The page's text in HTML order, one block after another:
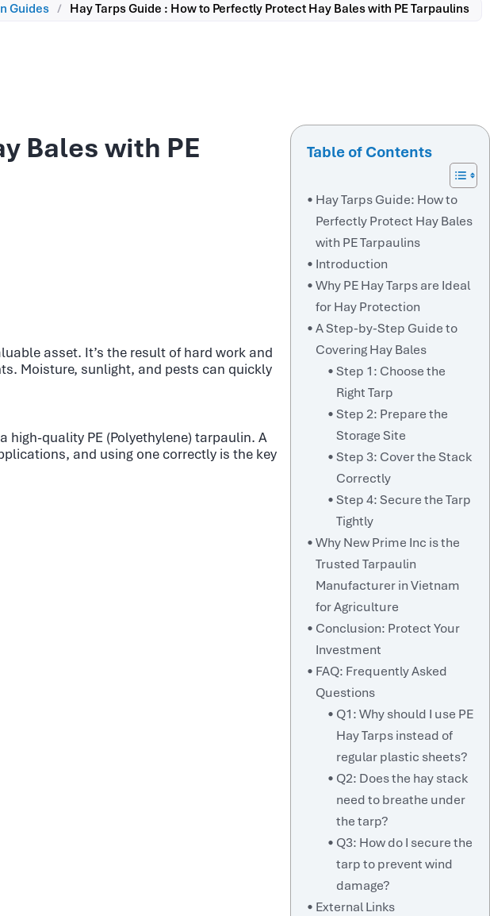
Guides / Hay Tarps Guide : How to Perfectly Protect Hay Bales with PE Tarpaulins
Bales with PE
asset. It’s the result of hard work and
Moisture, sunlight, and pests can quickly
high-quality PE (Polyethylene) tarpaulin. A
and using one correctly is the key
Table of Contents
Hay Tarps Guide: How to
Perfectly Protect Hay Bales
with PE Tarpaulins
Introduction
Why PE Hay Tarps are Ideal
for Hay Protection
A Step-by-Step Guide to
Covering Hay Bales
Step 1: Choose the
Right Tarp
Step 2: Prepare the
Storage Site
Step 3: Cover the Stack
Correctly
Step 4: Secure the Tarp
Tightly
Why New Prime Inc is the
Trusted Tarpaulin
Manufacturer in Vietnam
for Agriculture
Conclusion: Protect Your
Investment
FAQ: Frequently Asked
Questions
Q1: Why should I use PE
Hay Tarps instead of
regular plastic sheets?
Q2: Does the hay stack
need to breathe under
the tarp?
Q3: How do I secure the
tarp to prevent wind
damage?
External Links